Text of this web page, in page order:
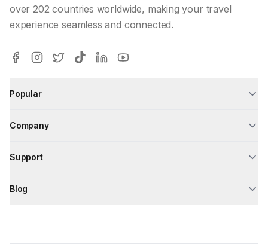
over 202 countries worldwide, making your travel
experience seamless and connected.
Popular
Company
Support
Blog